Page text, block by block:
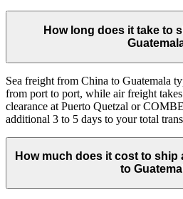
How long does it take to
Sea freight from China to Guatemala
from port to port, while air freight
clearance at Puerto Quetzal or
additional 3 to 5 days to your total
How much does it cost to ship
to